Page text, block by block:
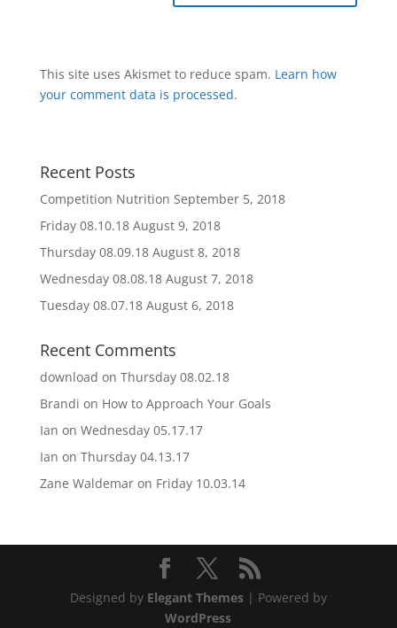
This site uses Akismet to reduce spam. Learn how
your comment data is processed.
Recent Posts
Competition Nutrition September 5, 2018
Friday 08.10.18 August 9, 2018
Thursday 08.09.18 August 8, 2018
Wednesday 08.08.18 August 7, 2018
Tuesday 08.07.18 August 6, 2018
Recent Comments
download on Thursday 08.02.18
Brandi on How to Approach Your Goals
Ian on Wednesday 05.17.17
Ian on Thursday 04.13.17
Zane Waldemaron Friday 10.03.14
Designed by Elegant Themes| Powered by
WordPress